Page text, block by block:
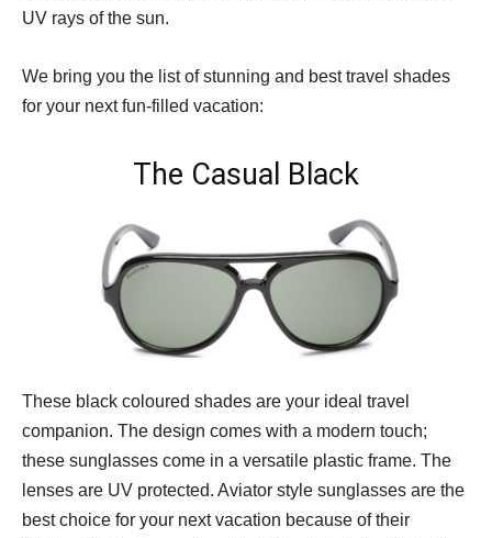
UV rays of the sun.
We bring you the list of stunning and best travel shades
for your next fun-filled vacation:
The Casual Black
These black coloured shades are your ideal travel
companion. The design comes with a modern touch;
these sunglasses come in a versatile plastic frame. The
lenses are UV protected. Aviator style sunglasses are the
best choice for your next vacation because of their